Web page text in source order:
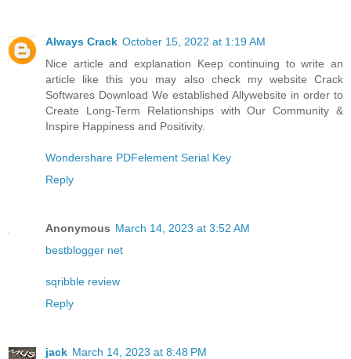
Always Crack October 15, 2022 at 1:19 AM
Nice article and explanation Keep continuing to write an
article like this you may also check my website Crack
Softwares Download We established Allywebsite in order to
Create Long-Term Relationships with Our Community &
Inspire Happiness and Positivity.
Wondershare PDFelement Serial Key
Reply
Anonymous March 14, 2023 at 3:52 AM
bestblogger net
sqribble review
Reply
jack March 14, 2023 at 8:48 PM